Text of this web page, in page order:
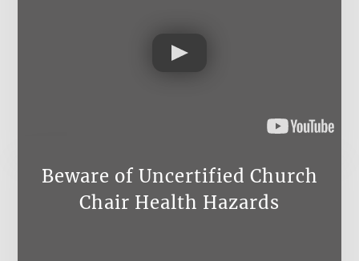
Beware of Uncertified Church
Chair Health Hazards